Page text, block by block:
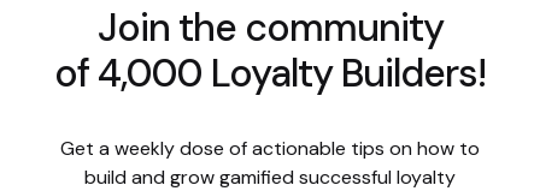
Join the community
of 4,000 Loyalty Builders!
Get a weekly dose of actionable tips on how to
build and grow gamified successful loyalty